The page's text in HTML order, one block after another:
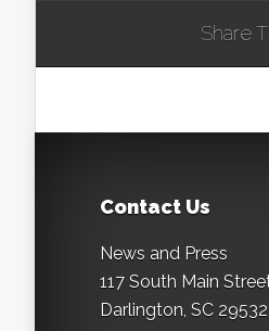
Share
Contact Us
News and Press
117 South Main
Darlington, SC 29532